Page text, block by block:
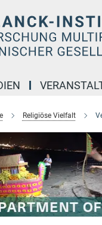
Religiöse Vielfalt